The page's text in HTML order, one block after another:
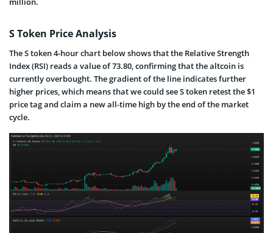
S Token Price Analysis
The S token 4-hour chart below shows that the Relative Strength
Index (RSI) reads a value of 73.80, confirming that the altcoin is
currently overbought. The gradient of the line indicates further
higher prices, which means that we could see S token retest the $1
price tag and claim a new all-time high by the end of the market
cycle.